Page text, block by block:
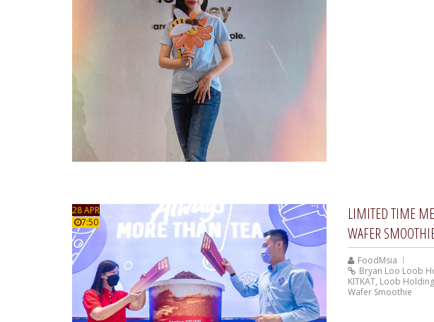
28 APR
7:50
LIMITED TIME
WAFER
FoodMsia
Bryan Loo Loob
KITKAT, Loob
Wafer Smoothie